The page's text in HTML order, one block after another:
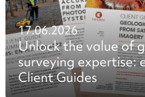
17.06.2026
Unlock the value of
surveying expertise:
Client Guides